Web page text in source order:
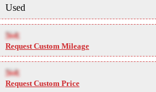
Used
NA
Request Custom Mileage
NA
Request Custom Price